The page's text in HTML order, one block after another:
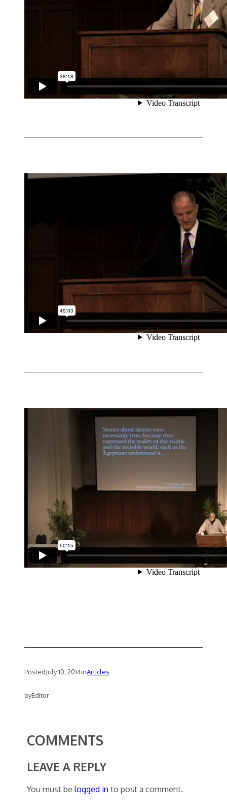
PostedJuly 10, 2014inArticles
byEditor
COMMENTS
LEAVE A REPLY
You must be logged into post a comment.